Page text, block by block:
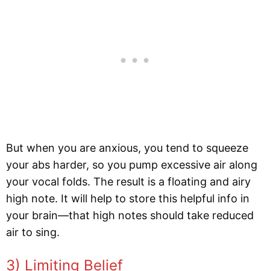
But when you are anxious, you tend to squeeze
your abs harder, so you pump excessive air along
your vocal folds. The result is a floating and airy
high note. It will help to store this helpful info in
your brain—that high notes should take reduced
air to sing.
3) Limiting Belief